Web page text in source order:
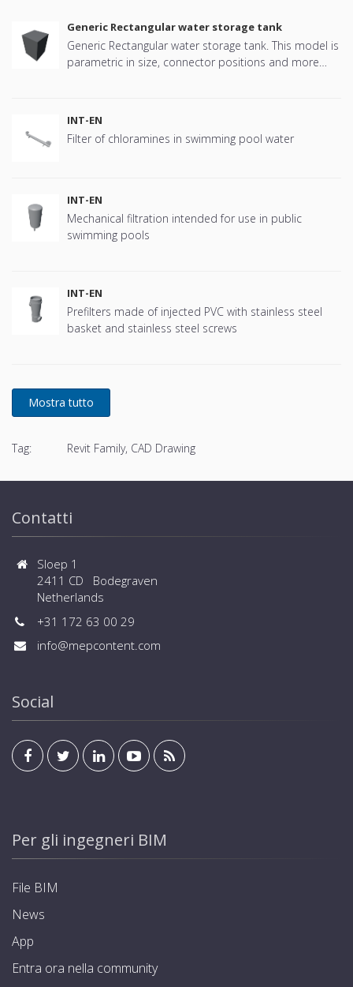
Generic Rectangular water storage tank
Generic Rectangular water storage tank. This model is
parametric in size, connector positions and more
INT-EN
Filter of chloramines in swimming pool water
INT-EN
Mechanical filtration intended for use in public
swimming pools
INT-EN
Prefilters made of injected PVC with stainless steel
basket and stainless steel screws
Tag: Revit Family, CAD Drawing
Contatti
Sloep 1
2411 CD Bodegraven
Netherlands
+31 172 63 00 29
info@mepcontent.com
Social
Per gli ingegneri BIM
File BIM
News
App
Entra ora nella community